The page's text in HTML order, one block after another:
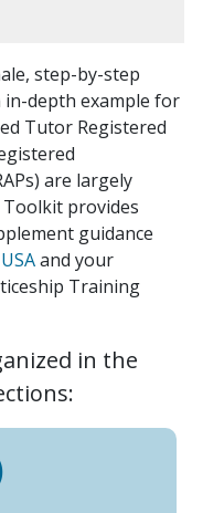
step-by-step
in-depth example for
Tutor Registered
are largely
provides
guidance
and your
Training
in the